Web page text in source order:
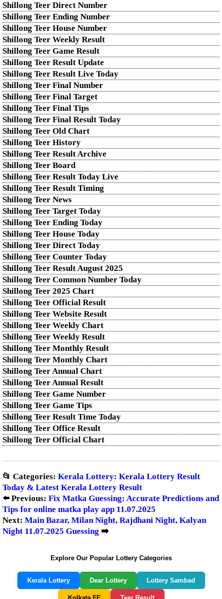
Shillong Teer Direct Number
Shillong Teer Ending Number
Shillong Teer House Number
Shillong Teer Weekly Result
Shillong Teer Game Result
Shillong Teer Result Update
Shillong Teer Result Live Today
Shillong Teer Final Number
Shillong Teer Final Target
Shillong Teer Final Tips
Shillong Teer Final Result Today
Shillong Teer Old Chart
Shillong Teer History
Shillong Teer Result Archive
Shillong Teer Board
Shillong Teer Result Today Live
Shillong Teer Result Timing
Shillong Teer News
Shillong Teer Target Today
Shillong Teer Ending Today
Shillong Teer House Today
Shillong Teer Direct Today
Shillong Teer Counter Today
Shillong Teer Result August 2025
Shillong Teer Common Number Today
Shillong Teer 2025 Chart
Shillong Teer Official Result
Shillong Teer Website Result
Shillong Teer Weekly Chart
Shillong Teer Weekly Result
Shillong Teer Monthly Result
Shillong Teer Monthly Chart
Shillong Teer Annual Chart
Shillong Teer Annual Result
Shillong Teer Game Number
Shillong Teer Game Tips
Shillong Teer Result Time Today
Shillong Teer Office Result
Shillong Teer Official Chart
📂 Categories: Kerala Lottery: Kerala Lottery Result
Today & Latest Kerala Lottery Result
⬅️ Previous: Fix Matka Guessing: Accurate Predictions and
Tips for online matka play app 11.07.2025
Next: Main Bazar, Milan Night, Rajdhani Night, Kalyan
Night 11.07.2025 Guessing ➡️
Explore Our Popular Lottery Categories
Kerala Lottery Dear Lottery Lottery Sambad